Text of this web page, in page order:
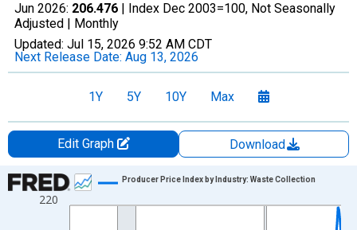
Jun 2026: 206.476 | Index Dec 2003=100, Not Seasonally
Adjusted | Monthly
Updated: Jul 15, 2026 9:52 AM CDT
Next Release Date: Aug 13, 2026
1Y 5Y 10Y Max
Edit Graph
Download
Chart
Line chart with 271 data points.
220
Producer Price Index by Industry: Waste Collection